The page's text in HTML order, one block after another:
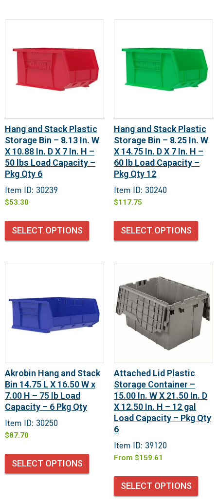
Hang and Stack Plastic
Storage Bin – 8.13 In. W
X 10.88 In. D X 7 In. H –
50 lbs Load Capacity –
Pkg Qty 6
Item ID: 30239
$53.30
SELECT OPTIONS
Hang and Stack Plastic
Storage Bin – 8.25 In. W
X 14.75 In. D X 7 In. H –
60 lb Load Capacity –
Pkg Qty 12
Item ID: 30240
$117.75
SELECT OPTIONS
Akrobin Hang and Stack
Bin 14.75 L X 16.50 W x
7.00 H – 75 lb Load
Capacity – 6 Pkg Qty
Item ID: 30250
$87.70
SELECT OPTIONS
Attached Lid Plastic
Storage Container –
15.00 In. W X 21.50 In. D
X 12.50 In. H – 12 gal
Load Capacity – Pkg Qty
6
Item ID: 39120
From $159.61
SELECT OPTIONS